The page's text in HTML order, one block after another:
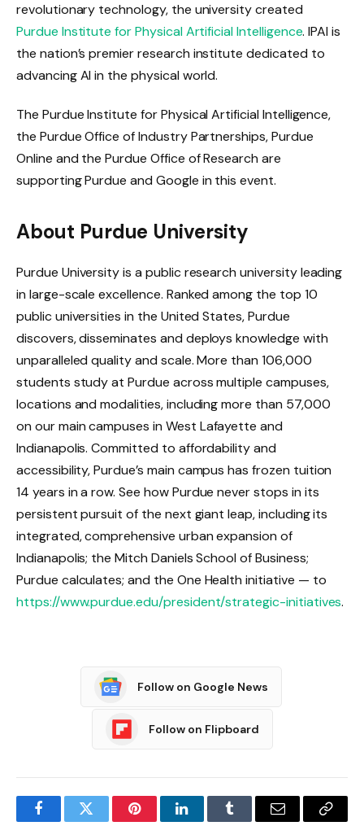
revolutionary technology, the university created
Purdue Institute for Physical Artificial Intelligence. IPAI is
the nation’s premier research institute dedicated to
advancing AI in the physical world.
The Purdue Institute for Physical Artificial Intelligence,
the Purdue Office of Industry Partnerships, Purdue
Online and the Purdue Office of Research are
supporting Purdue and Google in this event.
About Purdue University
Purdue University is a public research university leading
in large-scale excellence. Ranked among the top 10
public universities in the United States, Purdue
discovers, disseminates and deploys knowledge with
unparalleled quality and scale. More than 106,000
students study at Purdue across multiple campuses,
locations and modalities, including more than 57,000
on our main campuses in West Lafayette and
Indianapolis. Committed to affordability and
accessibility, Purdue’s main campus has frozen tuition
14 years in a row. See how Purdue never stops in its
persistent pursuit of the next giant leap, including its
integrated, comprehensive urban expansion of
Indianapolis; the Mitch Daniels School of Business;
Purdue calculates; and the One Health initiative — to
https://www.purdue.edu/president/strategic-initiatives.
Follow on Google News
Follow on Flipboard
FacebookTwitter PinterestLinkedInTumblr Email
Copy